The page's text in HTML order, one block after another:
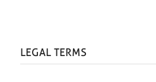
LEGAL TERMS